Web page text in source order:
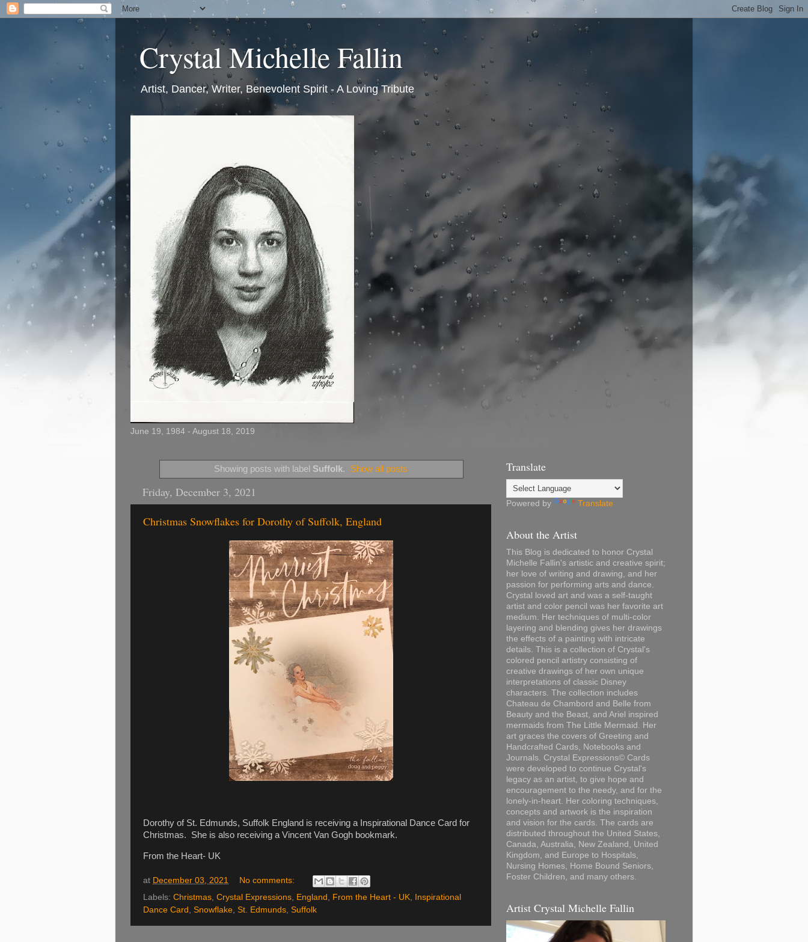
Crystal Michelle Fallin
Artist, Dancer, Writer, Benevolent Spirit - A Loving Tribute
June 19, 1984 - August 18, 2019
Showing posts with label Suffolk. Show all posts
Friday, December 3, 2021
Christmas Snowflakes for Dorothy of Suffolk, England
Dorothy of St. Edmunds, Suffolk England is receiving a Inspirational Dance Card for
Christmas. She is also receiving a Vincent Van Gogh bookmark.
From the Heart- UK
at December 03, 2021
No comments:
Labels: Christmas Crystal Expressions England From the Heart - UK Inspirational
Dance Card Snowflake St. Edmunds Suffolk
Translate
Powered by Translate
About the Artist
This Blog is dedicated to honor Crystal
Michelle Fallin's artistic and creative spirit;
her love of writing and drawing, and her
passion for performing arts and dance.
Crystal loved art and was a self-taught
artist and color pencil was her favorite art
medium. Her techniques of multi-color
layering and blending gives her drawings
the effects of a painting with intricate
details. This is a collection of Crystal's
colored pencil artistry consisting of
creative drawings of her own unique
interpretations of classic Disney
characters. The collection includes
Chateau de Chambord and Belle from
Beauty and the Beast, and Ariel inspired
mermaids from The Little Mermaid. Her
art graces the covers of Greeting and
Handcrafted Cards, Notebooks and
Journals. Crystal Expressions© Cards
were developed to continue Crystal's
legacy as an artist, to give hope and
encouragement to the needy, and for the
lonely-in-heart. Her coloring techniques,
concepts and artwork is the inspiration
and vision for the cards. The cards are
distributed throughout the United States,
Canada, Australia, New Zealand, United
Kingdom, and Europe to Hospitals,
Nursing Homes, Home Bound Seniors,
Foster Children, and many others.
Artist Crystal Michelle Fallin